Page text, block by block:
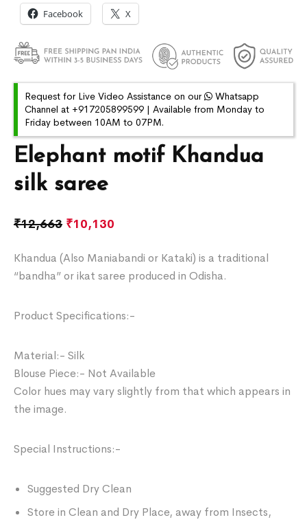
Elephant motif Khandua
silk saree
₹12,663 ₹10,130
Khandua (Also Maniabandi or Kataki) is a traditional
“bandha” or ikat saree produced in Odisha.
Product Specifications:-
Material:- Silk
Blouse Piece:- Not Available
Color hues may vary slightly from that which appears in
the image.
Special Instructions:-
Suggested Dry Clean
Store in Clean and Dry Place, away from Insects,
Facebook X
Request for Live Video Assistance on our
Whatsapp
Channel at +917205899599 | Available from Monday to
Friday between 10AM to 07PM.